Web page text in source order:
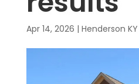
Apr 14, 2026 | Henderson